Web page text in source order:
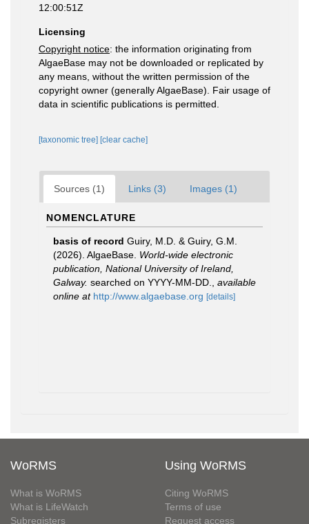
12:00:51Z
Licensing
Copyright notice: the information originating from
AlgaeBase may not be downloaded or replicated by
any means, without the written permission of the
copyright owner (generally AlgaeBase). Fair usage of
data in scientific publications is permitted.
[taxonomic tree] [clear cache]
Sources (1) Links (3) Images (1)
NOMENCLATURE
basis of record Guiry, M.D. & Guiry, G.M.
(2026). AlgaeBase. World-wide electronic
publication, National University of Ireland,
Galway. searched on YYYY-MM-DD.
available
online at http://www.algaebase.org [details]
WoRMS
What is WoRMS
What is LifeWatch
Subregisters
Using WoRMS
Citing WoRMS
Terms of use
Request access